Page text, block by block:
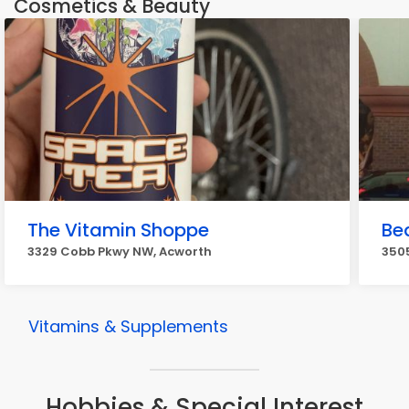
Cosmetics & Beauty
The Vitamin Shoppe
3329 Cobb Pkwy NW, Acworth
Vitamins & Supplements